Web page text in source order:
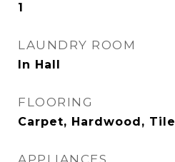
1
LAUNDRY ROOM
In Hall
FLOORING
Carpet, Hardwood, Tile
APPLIANCES